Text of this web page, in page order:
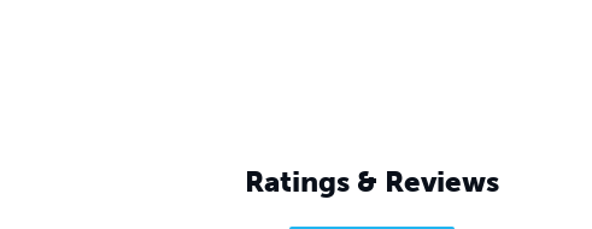
Ratings & Reviews